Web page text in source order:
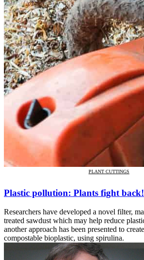
PLANT CUTTINGS
Plastic pollution: Plants fight back!
Researchers have developed a novel filter,
treated sawdust which may help reduce
another approach has been presented to
compostable bioplastic, using spirulina.